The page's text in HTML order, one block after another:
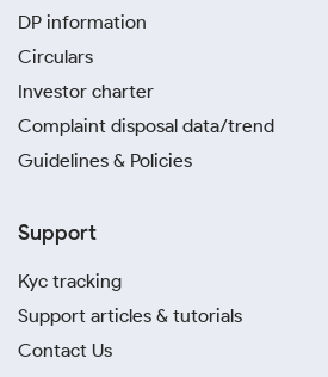
DP information
Circulars
Investor charter
Complaint disposal data/trend
Guidelines & Policies
Support
Kyc tracking
Support articles & tutorials
Contact Us